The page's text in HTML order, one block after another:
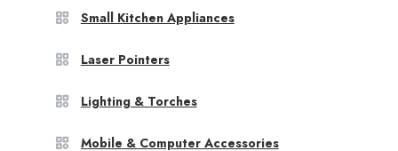
Small Kitchen Appliances
Laser Pointers
Lighting & Torches
Mobile & Computer Accessories